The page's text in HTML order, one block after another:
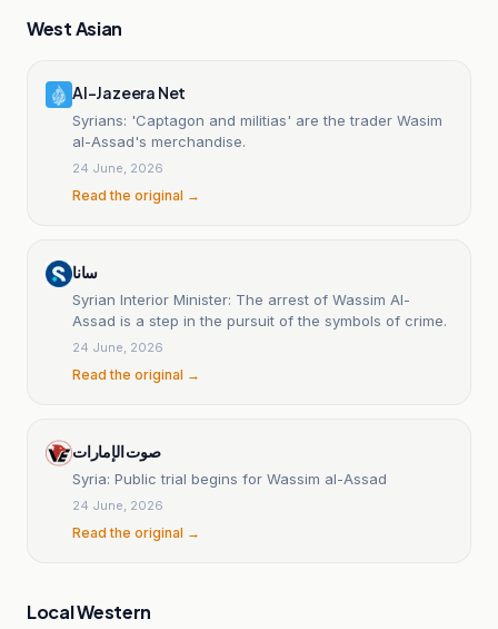
West Asian
Al-Jazeera Net
Syrians: 'Captagon and militias' are the trader Wasim
al-Assad's merchandise.
24 June, 2026
Read the original →
سانا
Syrian Interior Minister: The arrest of Wassim Al-
Assad is a step in the pursuit of the symbols of crime.
24 June, 2026
Read the original →
صوت الإمارات
Syria: Public trial begins for Wassim al-Assad
24 June, 2026
Read the original →
Local Western